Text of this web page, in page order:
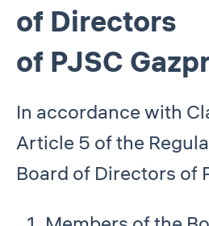
of Directors
of PJSC
In accordance with
Article 5 of the
Board of Directors of